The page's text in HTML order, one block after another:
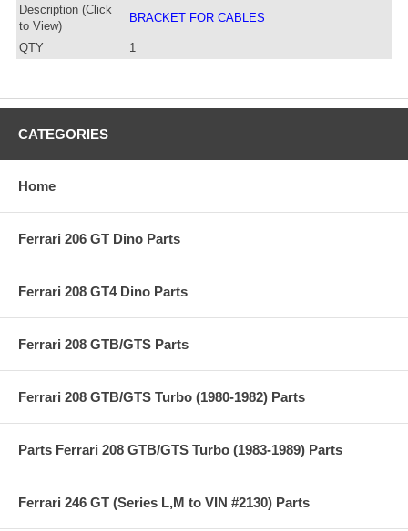
Description (Click
to View)
BRACKET FOR CABLES
QTY 1
CATEGORIES
Home
Ferrari 206 GT Dino Parts
Ferrari 208 GT4 Dino Parts
Ferrari 208 GTB/GTS Parts
Ferrari 208 GTB/GTS Turbo (1980-1982) Parts
Parts Ferrari 208 GTB/GTS Turbo (1983-1989) Parts
Ferrari 246 GT (Series L,M to VIN #2130) Parts